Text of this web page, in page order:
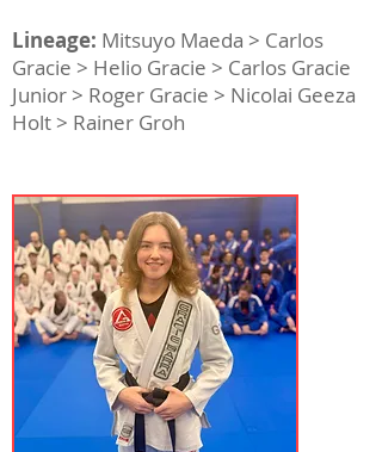
Lineage: Mitsuyo Maeda > Carlos
Gracie > Helio Gracie > Carlos Gracie
Junior > Roger Gracie > Nicolai Geeza
Holt > Rainer Groh